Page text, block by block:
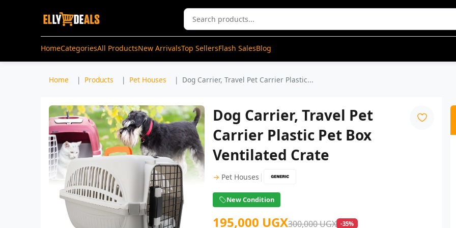
HomeCategoriesAll ProductsNew ArrivalsTop SellersFlash SalesBlog
Home Products Pet Houses Dog Carrier, Travel Pet Carrier Plastic...
Dog Carrier, Travel Pet
Carrier Plastic Pet Box
Ventilated Crate
→ Pet Houses |
New Condition
195,000 UGX300,000 UGX -35%